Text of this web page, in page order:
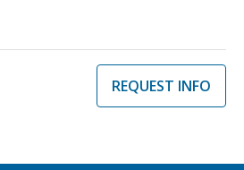
REQUEST INFO